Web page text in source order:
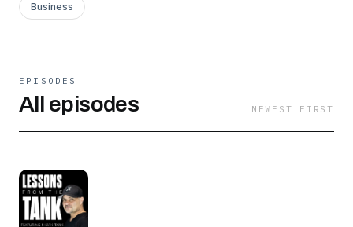
Business
EPISODES
All episodes NEWEST FIRST